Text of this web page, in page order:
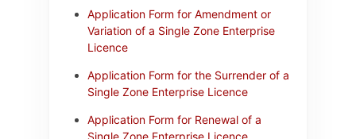
Application Form for Amendment or
Variation of a Single Zone Enterprise
Licence
Application Form for the Surrender of a
Single Zone Enterprise Licence
Application Form for Renewal of a
Single Zone Enterprise Licence